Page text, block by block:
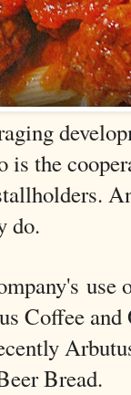
is the
do.
use
Coffee
Bread.